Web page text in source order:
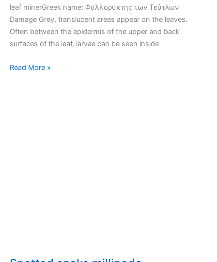
leaf minerGreek name: Φυλλορύκτης των Τεύτλων
Damage Grey, translucent areas appear on the leaves.
Often between the epidermis of the upper and back
surfaces of the leaf, larvae can be seen inside
Beet
Read More »